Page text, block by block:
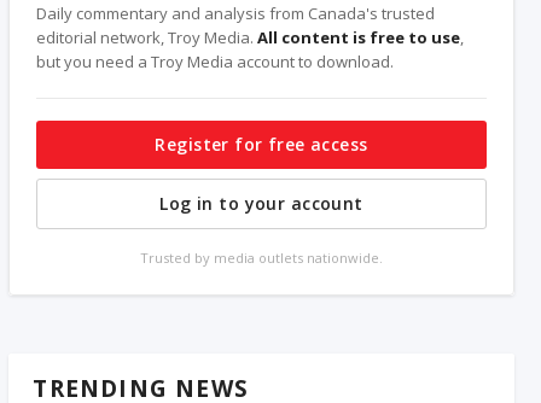
Daily commentary and analysis from Canada's trusted
editorial network, Troy Media.All content is free to use,
but you need a Troy Media account to download.
Register for free access
Log in to your account
Trusted by media outlets nationwide.
TRENDING NEWS